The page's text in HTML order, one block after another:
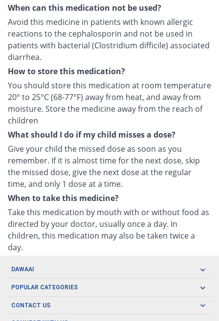
When can this medication not be used?
Avoid this medicine in patients with known allergic
reactions to the cephalosporin and not be used in
patients with bacterial (Clostridium difficile) associated
diarrhea.
How to store this medication?
You should store this medication at room temperature
20° to 25°C (68-77°F) away from heat, and away from
moisture. Store the medicine away from the reach of
children
What should I do if my child misses a dose?
Give your child the missed dose as soon as you
remember. If it is almost time for the next dose, skip
the missed dose, give the next dose at the regular
time, and only 1 dose at a time.
When to take this medicine?
Take this medication by mouth with or without food as
directed by your doctor, usually once a day. In
children, this medication may also be taken twice a
day.
DAWAAI
Careers
Covid19
POPULAR CATEGORIES
Oral Care
CONTACT US